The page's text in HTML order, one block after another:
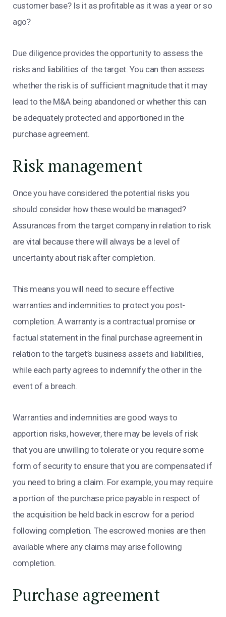
customer base? Is it as profitable as it was a year or so
ago?
Due diligence provides the opportunity to assess the
risks and liabilities of the target. You can then assess
whether the risk is of sufficient magnitude that it may
lead to the M&A being abandoned or whether this can
be adequately protected and apportioned in the
purchase agreement.
Risk management
Once you have considered the potential risks you
should consider how these would be managed?
Assurances from the target company in relation to risk
are vital because there will always be a level of
uncertainty about risk after completion.
This means you will need to secure effective
warranties and indemnities to protect you post-
completion. A warranty is a contractual promise or
factual statement in the final purchase agreement in
relation to the target’s business assets and liabilities,
while each party agrees to indemnify the other in the
event of a breach.
Warranties and indemnities are good ways to
apportion risks, however, there may be levels of risk
that you are unwilling to tolerate or you require some
form of security to ensure that you are compensated if
you need to bring a claim. For example, you may require
a portion of the purchase price payable in respect of
the acquisition be held back in escrow for a period
following completion. The escrowed monies are then
available where any claims may arise following
completion.
Purchase agreement